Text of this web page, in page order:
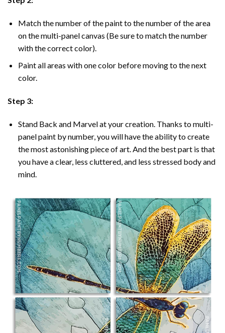
Match the number of the paint to the number of the area
on the multi-panel canvas (Be sure to match the number
with the correct color).
Paint all areas with one color before moving to the next
color.
Step 3:
Stand Back and Marvel at your creation. Thanks to multi-
panelpaint by number, you will have the ability to create
the most astonishing piece of art. And the best part is that
you have a clear, less cluttered, and less stressed body and
mind.